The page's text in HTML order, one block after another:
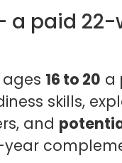
a paid 22-
ages 16 to 20 a
skills,
and